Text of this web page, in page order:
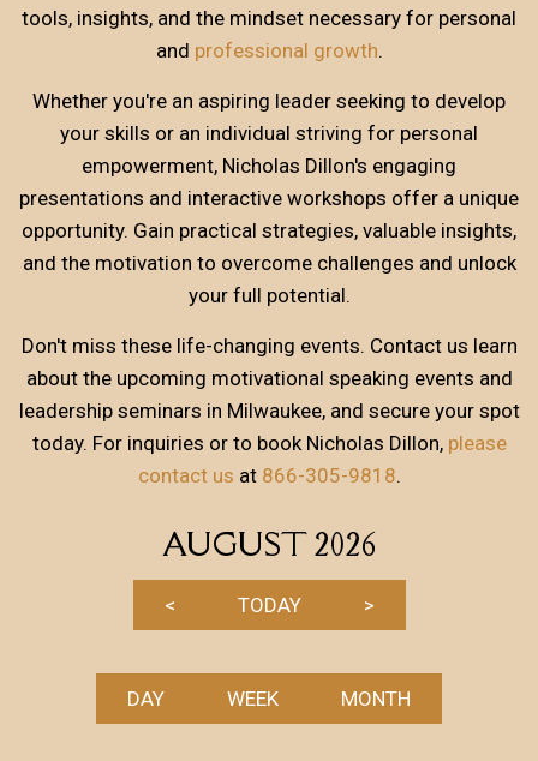
tools, insights, and the mindset necessary for personal
and professional growth.
Whether you're an aspiring leader seeking to develop
your skills or an individual striving for personal
empowerment, Nicholas Dillon's engaging
presentations and interactive workshops offer a unique
opportunity. Gain practical strategies, valuable insights,
and the motivation to overcome challenges and unlock
your full potential.
Don't miss these life-changing events. Contact us learn
about the upcoming motivational speaking events and
leadership seminars in Milwaukee, and secure your spot
today. For inquiries or to book Nicholas Dillon, please
contact us at 866-305-9818.
AUGUST 2026
< TODAY >
DAY WEEK MONTH